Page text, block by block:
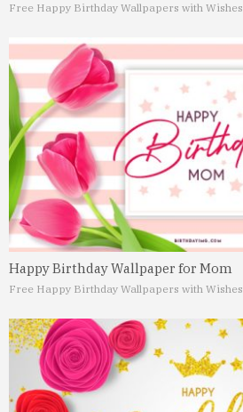
Free Happy Birthday Wallpapers with Wishes
Happy Birthday Wallpaper for Mom
Free Happy Birthday Wallpapers with Wishes